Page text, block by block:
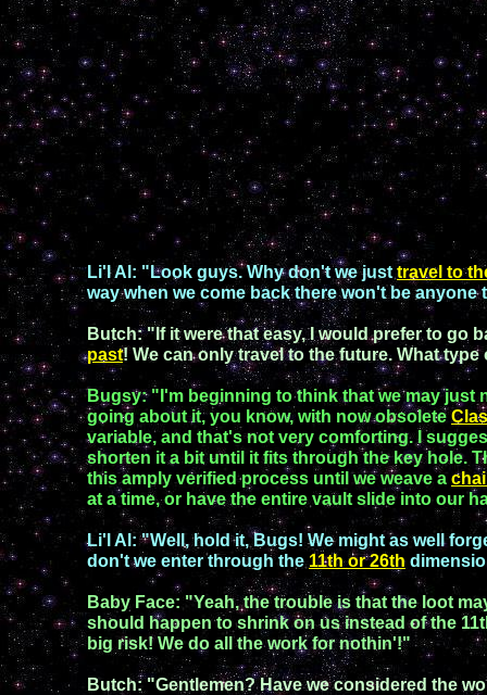
Li'l A l: "Look guys. Why don't we justtravel to
way when we come back there won't be anyone
Butch: "If it were that easy, I would prefer to go
past! We can only travel to the future. What type
Bugsy: "I'm beginning to think that we may just
going about it,you know, with now obsoleteC
variable, and that's not very comforting. I
shorten it a bit until it fits through the key hole.
this amply verified process until weweave a
at a time,or have the entire vault slide into our
Li'l Al : "Well, hold it,Bugs! We might as well
don't we enter through the 11thor 26th
Baby Face: "Yeah, the trouble is that the loot
should happen to shrink on usinstead of the
big risk! We do all the work for nothin'!"
Butch: "Gentlemen? Have we considered the